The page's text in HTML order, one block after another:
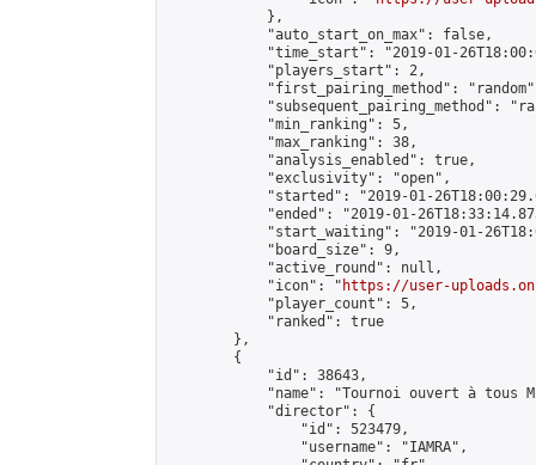
            },
            "auto_start_on_max": false,
"time_start": "2019-01-
            "players_start": 2,
"first_pairing_method":
"subsequent_pairing_method":
            "min_ranking": 5,
            "max_ranking": 38,
            "analysis_enabled": true,
            "exclusivity": "open",
"started": "2019-01-
"ended": "2019-01-
"start_waiting": "2019-01-
            "board_size": 9,
            "active_round": null,
            "icon": "
https://user-
            "player_count": 5,
            "ranked": true
        },
        {
            "id": 38643,
"name": "Tournoi ouvert à tous
            "director": {
                "id": 523479,
                "username": "IAMRA",